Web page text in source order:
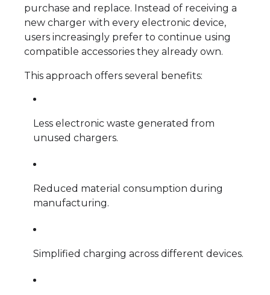
purchase and replace. Instead of receiving a
new charger with every electronic device,
users increasingly prefer to continue using
compatible accessories they already own.
This approach offers several benefits:
Less electronic waste generated from
unused chargers.
Reduced material consumption during
manufacturing.
Simplified charging across different devices.